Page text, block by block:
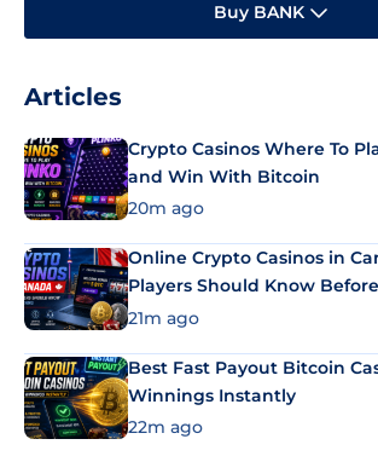
Buy BANK
Articles
Crypto Casinos Where To
and Win With Bitcoin
20m ago
Online Crypto Casinos in
Players Should Know
21m ago
Best Fast Payout Bitcoin
Winnings Instantly
22m ago